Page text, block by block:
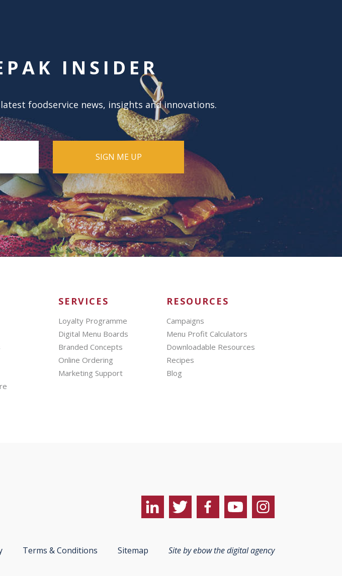
INSIDER
foodservice news, insights and innovations.
SERVICES
Loyalty Programme
Digital Menu Boards
Branded Concepts
Online Ordering
Marketing Support
RESOURCES
Campaigns
Menu Profit Calculators
Downloadable Resources
Recipes
Blog
Terms & Conditions Sitemap Site by ebow the digital agency